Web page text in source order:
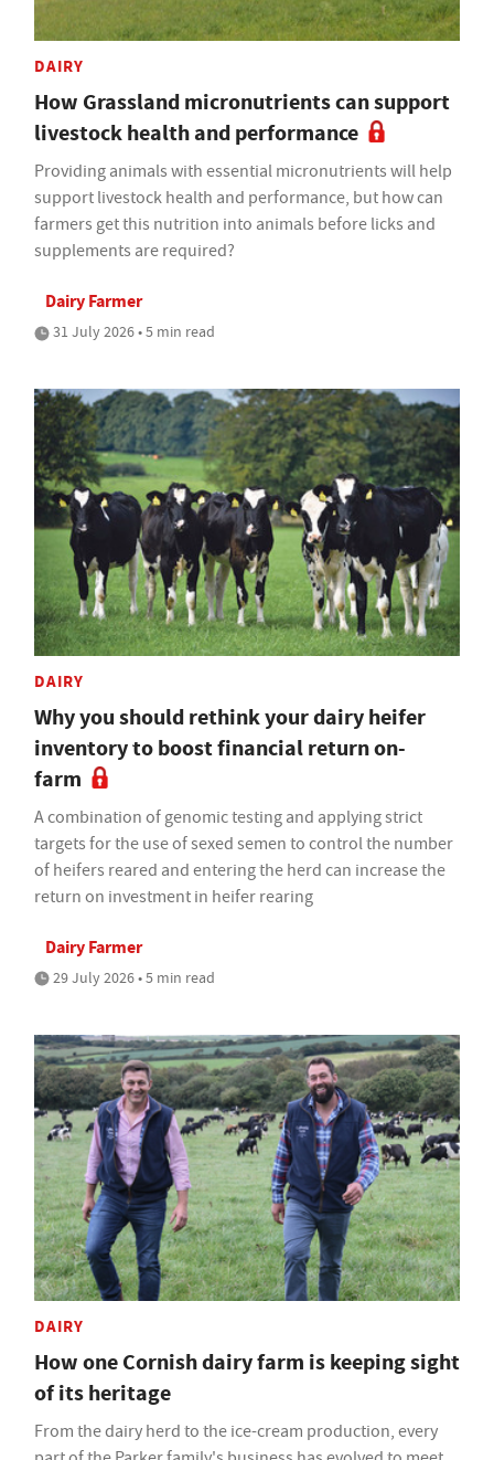
DAIRY
How Grassland micronutrients can support
livestock health and performance
Providing animals with essential micronutrients will help
support livestock health and performance, but how can
farmers get this nutrition into animals before licks and
supplements are required?
Dairy Farmer
31 July 2026 • 5 min read
DAIRY
Why you should rethink your dairy heifer
inventory to boost financial return on-
farm
A combination of genomic testing and applying strict
targets for the use of sexed semen to control the number
of heifers reared and entering the herd can increase the
return on investment in heifer rearing
Dairy Farmer
29 July 2026 • 5 min read
DAIRY
How one Cornish dairy farm is keeping sight
of its heritage
From the dairy herd to the ice-cream production, every